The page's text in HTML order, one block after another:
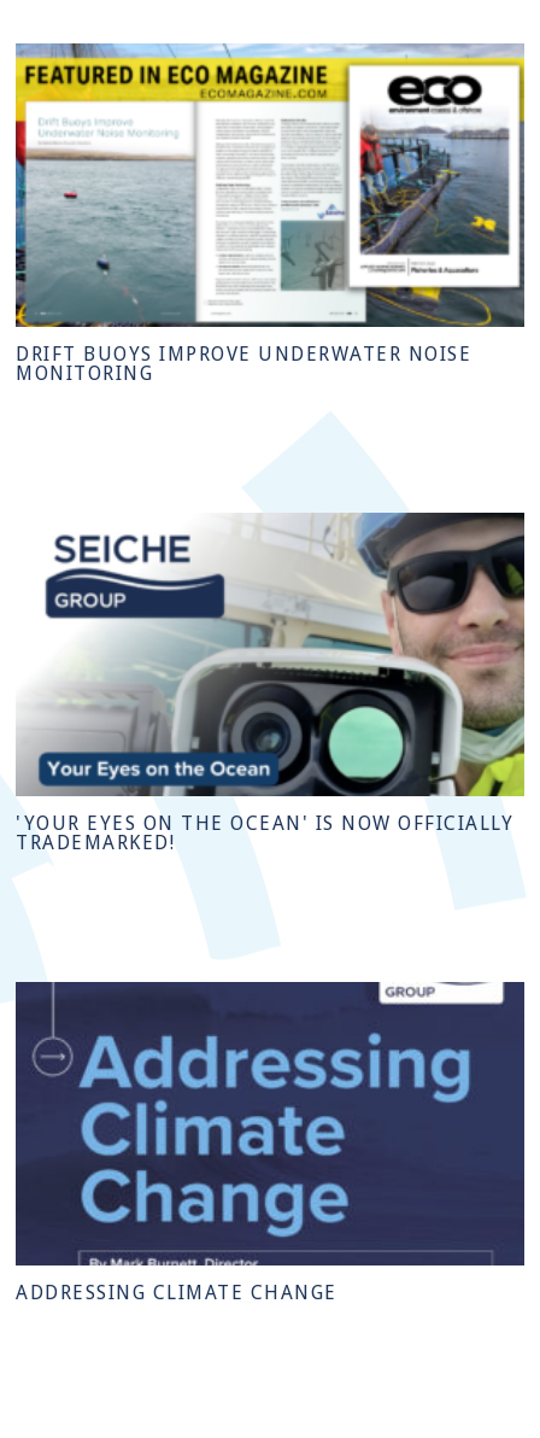
DRIFT BUOYS IMPROVE UNDERWATER NOISE
MONITORING
'YOUR EYES ON THE OCEAN' IS NOW OFFICIALLY
TRADEMARKED!
ADDRESSING CLIMATE CHANGE